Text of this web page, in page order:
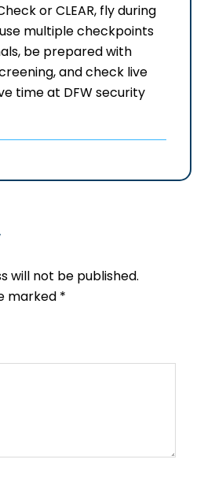
or CLEAR, fly during
multiple checkpoints
be prepared with
and check live
time at DFW security
will not be published.
marked *